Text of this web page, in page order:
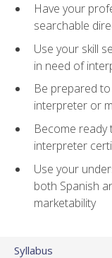
Have your
searchable
Use your skill
in need of
Be prepared
interpreter or
Become ready
interpreter
Use your
both Spanish
marketability
Syllabus